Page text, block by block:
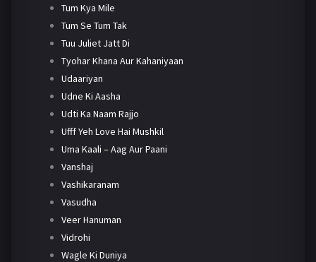
Tum Kya Mile
Tum Se Tum Tak
Tuu Juliet Jatt Di
Tyohar Khana Aur Kahaniyaan
Udaariyan
Udne Ki Aasha
Udti Ka Naam Rajjo
Ufff Yeh Love Hai Mushkil
Uma Kaali – Aag Aur Paani
Vanshaj
Vashikaranam
Vasudha
Veer Hanuman
Vidrohi
Wagle Ki Duniya